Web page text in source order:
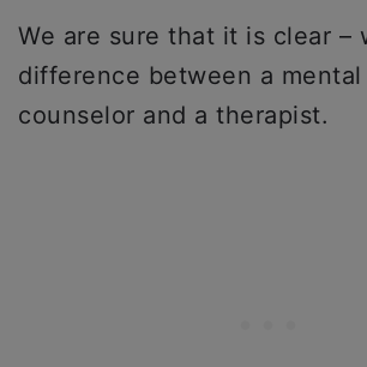
We are sure that it is clear –
difference between a
counselor and a therapist.